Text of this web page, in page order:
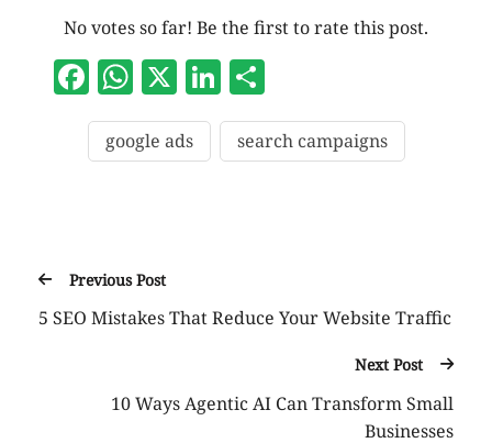
No votes so far! Be the first to rate this post.
Facebook
WhatsApp
X LinkedIn
google ads search campaigns
Previous Post
5 SEO Mistakes That Reduce Your Website Traffic
Next Post
10 Ways Agentic AI Can Transform Small
Businesses